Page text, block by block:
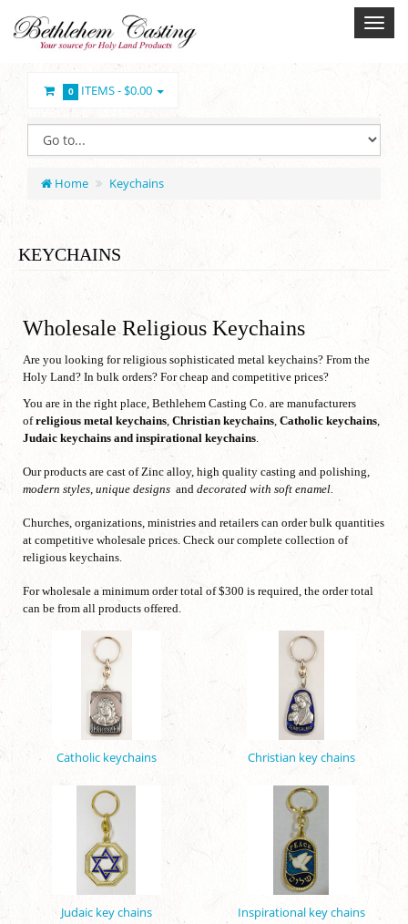
0 ITEMS -$0.00
Home Keychains
KEYCHAINS
Wholesale Religious Keychains
Are you looking for religious sophisticated metal keychains? From the
Holy Land? In bulk orders? For cheap and competitive prices?
You are in the right place, Bethlehem Casting Co. are manufacturers
ofreligious metal keychains, Christian keychains, Catholic keychains,
Judaic keychains and inspirational keychains.
Our products are cast of Zinc alloy, high quality casting and polishing,
modern styles, unique designs and decorated with soft enamel.
Churches, organizations, ministries and retailers can order bulk quantities
at competitive wholesale prices. Check our complete collection of
religious keychains.
For wholesale a minimum order total of $300 is required, the order total
can be from all products offered.
Catholic keychains Christian key chains
Judaic key chains Inspirational key chains